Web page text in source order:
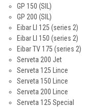
GP 150 (SIL)
GP 200 (SIL)
Eibar LI 125 (series 2)
Eibar LI 150 (series 2)
Eibar TV 175 (series 2)
Serveta 200 Jet
Serveta 125 Lince
Serveta 150 Lince
Serveta 200 Lince
Serveta 125 Special